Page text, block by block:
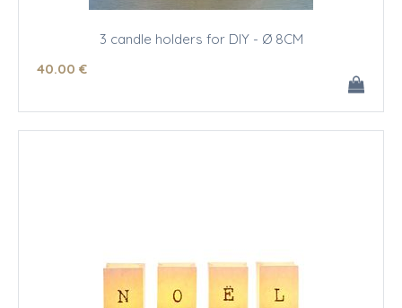
3 candle holders for DIY - Ø 8CM
40.00 €